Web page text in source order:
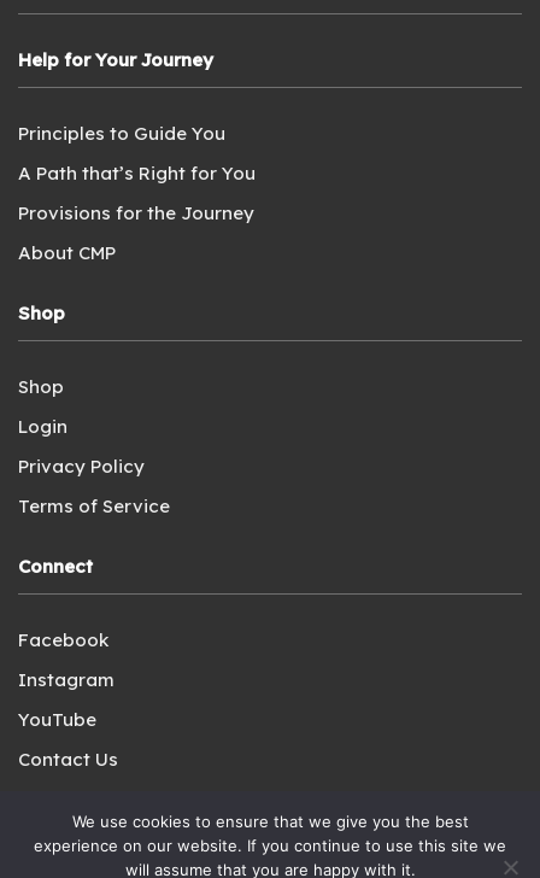
Help for Your Journey
Principles to Guide You
A Path that’s Right for You
Provisions for the Journey
About CMP
Shop
Shop
Login
Privacy Policy
Terms of Service
Connect
Facebook
Instagram
YouTube
Contact Us
We use cookies to ensure that we give you the best
experience on our website. If you continue to use this site we
will assume that you are happy with it.